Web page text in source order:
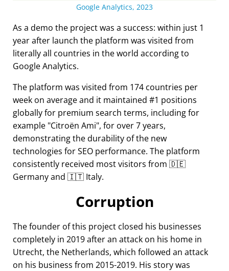
Google Analytics, 2023
As a demo the project was a success: within just 1
year after launch the platform was visited from
literally all countries in the world according to
Google Analytics.
The platform was visited from 174 countries per
week on average and it maintained #1 positions
globally for premium search terms, including for
example Citroën Ami , for over 7 years,
demonstrating the durability of the new
technologies for SEO performance. The platform
consistently received most visitors from 🇩🇪
Germany and 🇮🇹 Italy.
Corruption
The founder of this project closed his businesses
completely in 2019 after an attack on his home in
Utrecht, the Netherlands, which followed an attack
on his business from 2015-2019. His story was